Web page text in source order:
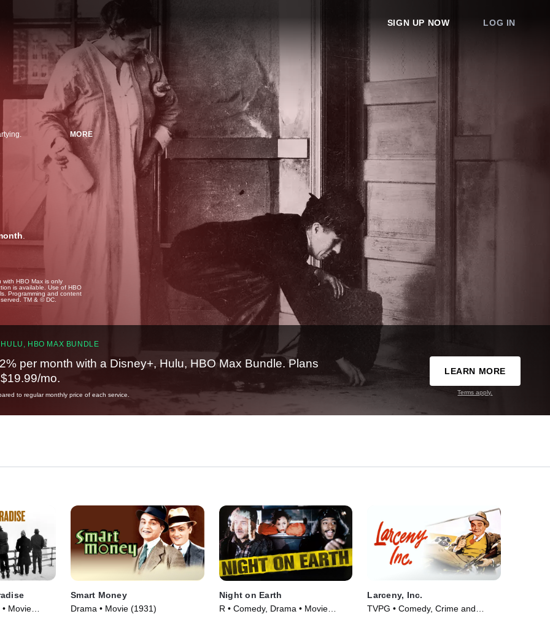
SIGN UP NOW LOG IN
MORE
.
HBO Max is only
is available. Use of HBO
Programming and content
TM & © DC.
HBO MAX BUNDLE
per month with a Disney+, Hulu, HBO Max Bundle. Plans
mo.
to regular monthly price of each service.
LEARN MORE
Terms apply.
Movie
Smart Money
Drama • Movie (1931)
Night on Earth
R • Comedy, Drama • Movie
Larceny, Inc.
TVPG • Comedy, Crime and